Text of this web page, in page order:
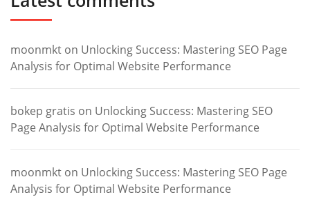
moonmkt on Unlocking Success: Mastering SEO Page
Analysis for Optimal Website Performance
bokep gratis on Unlocking Success: Mastering SEO
Page Analysis for Optimal Website Performance
moonmkt on Unlocking Success: Mastering SEO Page
Analysis for Optimal Website Performance